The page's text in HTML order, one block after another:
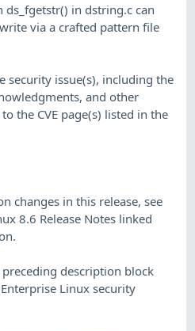
in dstring.c can
via a crafted pattern file
security issue(s), including the
and other
the CVE page(s) listed in the
changes in this release, see
8.6 Release Notes linked
description block
Linux security